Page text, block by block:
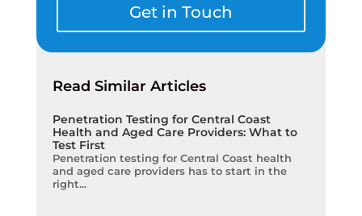
Get in Touch
Read Similar Articles
Penetration Testing for Central Coast
Health and Aged Care Providers: What to
Test First
Penetration testing for Central Coast health
and aged care providers has to start in the
right...